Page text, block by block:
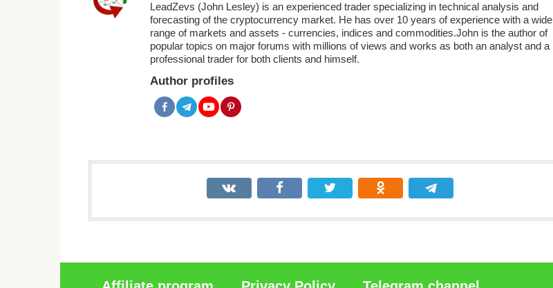
LeadZevs (John Lesley) is an experienced trader specializing in technical analysis and
forecasting of the cryptocurrency market. He has over 10 years of experience with a wide
range of markets and assets - currencies, indices and commodities.John is the author of
popular topics on major forums with millions of views and works as both an analyst and a
professional trader for both clients and himself.
Author profiles